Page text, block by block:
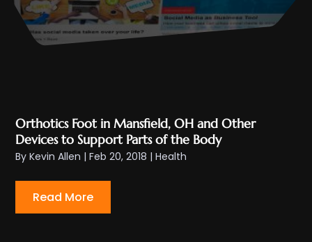
Orthotics Foot in Mansfield, OH and Other
Devices to Support Parts of the Body
ByKevin Allen |Feb 20, 2018 |Health
Read More